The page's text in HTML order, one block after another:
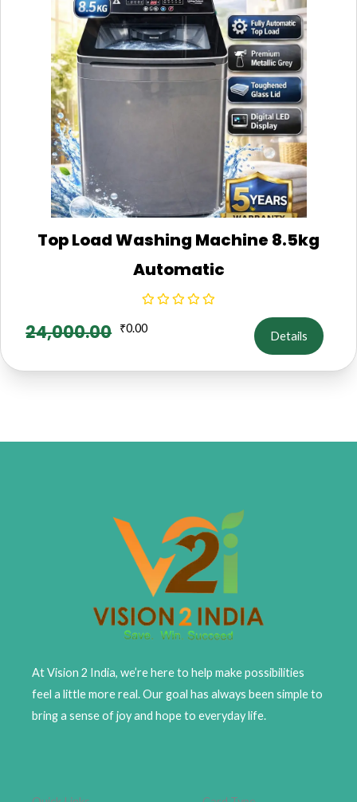
Top Load Washing Machine 8.5kg
Automatic
24,000.00 ₹0.00
Details
At Vision 2 India, we’re here to help make possibilities
feel a little more real. Our goal has always been simple to
bring a sense of joy and hope to everyday life.